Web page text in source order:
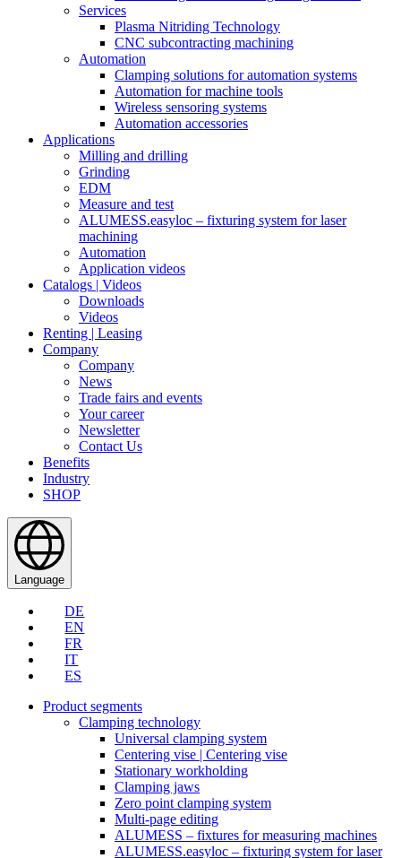
Services
Plasma Nitriding Technology
CNC subcontracting machining
Automation
Clamping solutions for automation systems
Automation for machine tools
Wireless sensoring systems
Automation accessories
Applications
Milling and drilling
Grinding
EDM
Measure and test
ALUMESS.easyloc – fixturing system for laser
machining
Automation
Application videos
Catalogs | Videos
Downloads
Videos
Renting | Leasing
Company
Company
News
Trade fairs and events
Your career
Newsletter
Contact Us
Benefits
Industry
SHOP
Language
DE
EN
FR
IT
ES
Product segments
Clamping technology
Universal clamping system
Centering vise | Centering vise
Stationary workholding
Clamping jaws
Zero point clamping system
Multi-page editing
ALUMESS – fixtures for measuring machines
ALUMESS.easyloc – fixturing system for laser